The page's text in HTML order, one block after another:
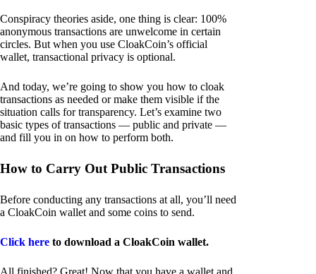
Conspiracy theories aside, one thing is clear: 100%
anonymous transactions are unwelcome in certain
circles. But when you use CloakCoin’s official
wallet, transactional privacy is optional.
And today, we’re going to show you how to cloak
transactions as needed or make them visible if the
situation calls for transparency. Let’s examine two
basic types of transactions — public and private —
and fill you in on how to perform both.
How to Carry Out Public Transactions
Before conducting any transactions at all, you’ll need
a CloakCoin wallet and some coins to send.
Click here to download a CloakCoin wallet.
All finished? Great! Now that you have a wallet and